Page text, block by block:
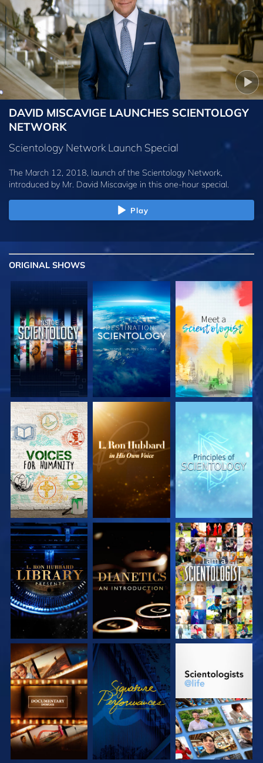
DAVID MISCAVIGE LAUNCHES SCIENTOLOGY
NETWORK
Scientology Network Launch Special
The March 12, 2018, launch of the Scientology Network,
introduced by Mr. David Miscavige in this one-hour special.
Play
ORIGINAL SHOWS
EXPLORE THE
SERIES
EXPLORE THE
SERIES
EXPLORE THE
SERIES
EXPLORE THE
SERIES
EXPLORE THE
SERIES
WATCH
EXPLORE THE
SERIES
WATCH
EXPLORE THE